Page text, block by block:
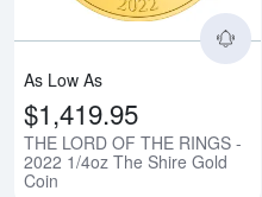
As Low As
$1,419.95
THE LORD OF THE RINGS -
2022 1/4oz The Shire Gold
Coin